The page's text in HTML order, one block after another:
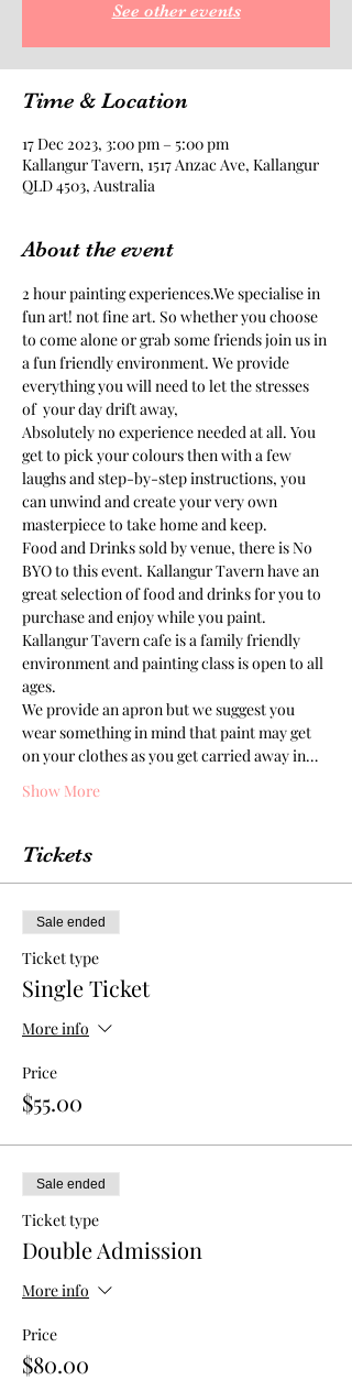
See other events
Time & Location
17 Dec 2023, 3:00 pm – 5:00 pm
Kallangur Tavern, 1517 Anzac Ave, Kallangur
QLD 4503, Australia
About the event
2 hour painting experiences.We specialise in
fun art! not fine art. So whether you choose
to come alone or grab some friends join us in
a fun friendly environment. We provide
everything you will need to let the stresses
of  your day drift away,
Absolutely no experience needed at all. You
get to pick your colours then with a few
laughs and step-by-step instructions, you
can unwind and create your very own
masterpiece to take home and keep.
Food and Drinks sold by venue, there is No
BYO to this event. Kallangur Tavern have an
great selection of food and drinks for you to
purchase and enjoy while you paint.
Kallangur Tavern cafe is a family friendly
environment and painting class is open to all
ages.
We provide an apron but we suggest you
wear something in mind that paint may get
on your clothes as you get carried away in…
Show More
Tickets
Sale ended
Ticket type
Single Ticket
More info
Price
$55.00
Sale ended
Ticket type
Double Admission
More info
Price
$80.00